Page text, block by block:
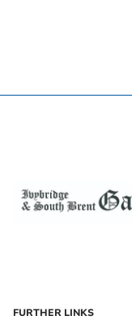
FURTHER LINKS